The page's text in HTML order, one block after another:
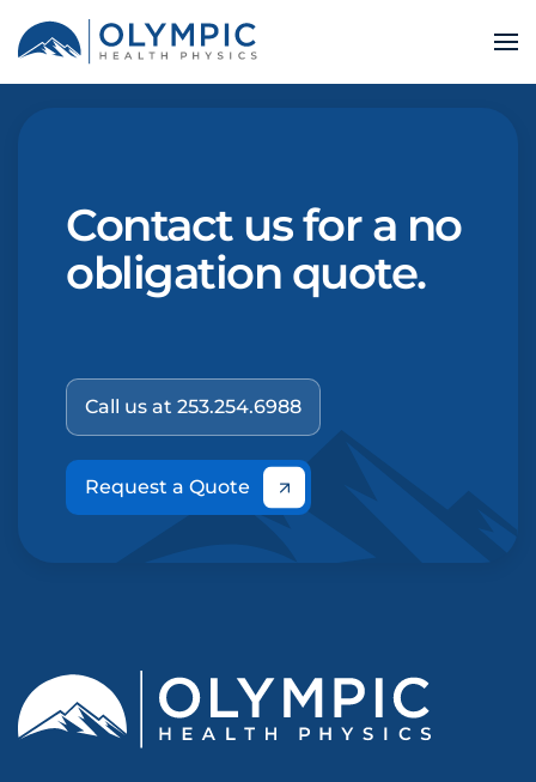
Contact us for a no
obligation quote.
Call us at 253.254.6988
Request a Quote